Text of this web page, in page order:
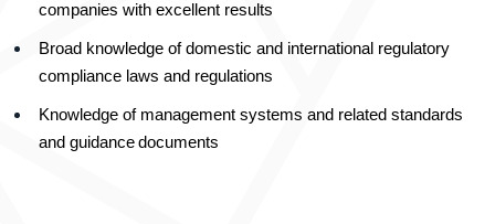
companies with excellent results
Broad knowledge of domestic and international regulatory
compliance laws and regulations
Knowledge of management systems and related standards
and guidancedocuments